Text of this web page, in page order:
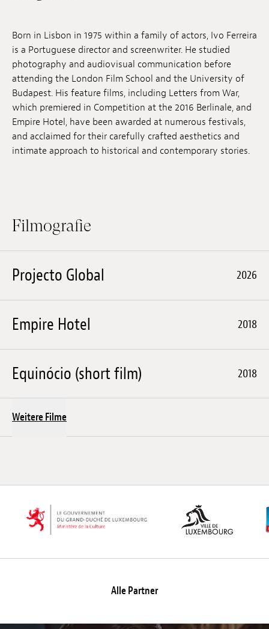
Einreichungen
Archives
Herunterladen
Born in Lisbon in 1975 within a family of actors, Ivo Ferreira
is a Portuguese director and screenwriter. He studied
photography and audiovisual communication before
attending the London Film School and the University of
Budapest. His feature films, including Letters from War,
which premiered in Competition at the 2016 Berlinale, and
Empire Hotel, have been awarded at numerous festivals,
and acclaimed for their carefully crafted aesthetics and
intimate approach to historical and contemporary stories.
Filmografie
Projecto Global 2026
Empire Hotel 2018
Equinócio (short film) 2018
Weitere Filme
Alle Partner